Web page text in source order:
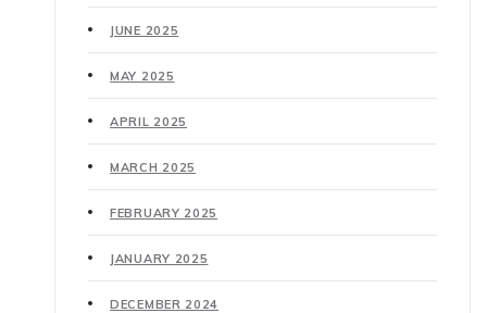
JUNE 2025
MAY 2025
APRIL 2025
MARCH 2025
FEBRUARY 2025
JANUARY 2025
DECEMBER 2024